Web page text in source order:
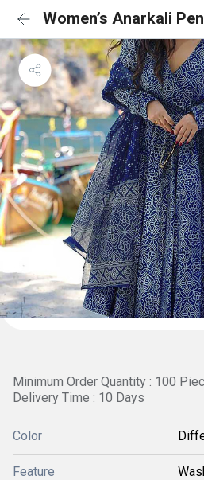
Women’s Anarkali
Minimum Order Quantity : 100
Delivery Time : 10 Days
Color
Feature